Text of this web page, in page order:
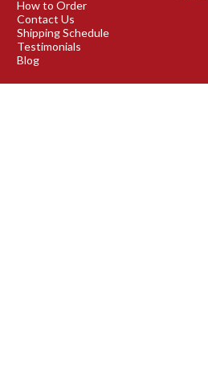
How to Order
Contact Us
Shipping Schedule
Testimonials
Blog